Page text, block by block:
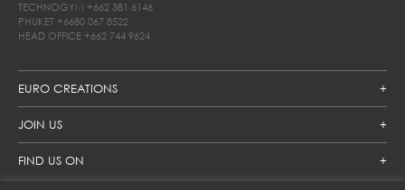
EURO CREATIONS
JOIN US
FIND US ON
TECHNOGYM +662 381 6146
PHUKET +6680 067 8522
HEAD OFFICE +662 744 9624